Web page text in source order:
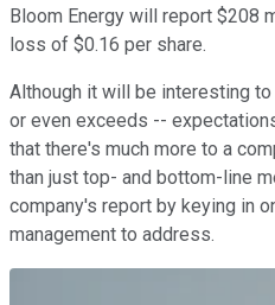
Bloom Energy will report $208
loss of $0.16 per share.
Although it will be interesting
or even exceeds --
that there's much more to a
than just top- and bottom-line
company's report by keying in
management to address.